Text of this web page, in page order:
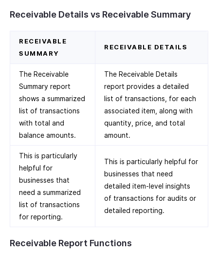
Receivable Details vs Receivable Summary
RECEIVABLE
SUMMARY
RECEIVABLE DETAILS
The Receivable
Summary report
shows a summarized
list of transactions
with total and
balance amounts.
The Receivable Details
report provides a detailed
list of transactions, for each
associated item, along with
quantity, price, and total
amount.
This is particularly
helpful for
businesses that
need a summarized
list of transactions
for reporting.
This is particularly helpful for
businesses that need
detailed item-level insights
of transactions for audits or
detailed reporting.
Receivable Report Functions